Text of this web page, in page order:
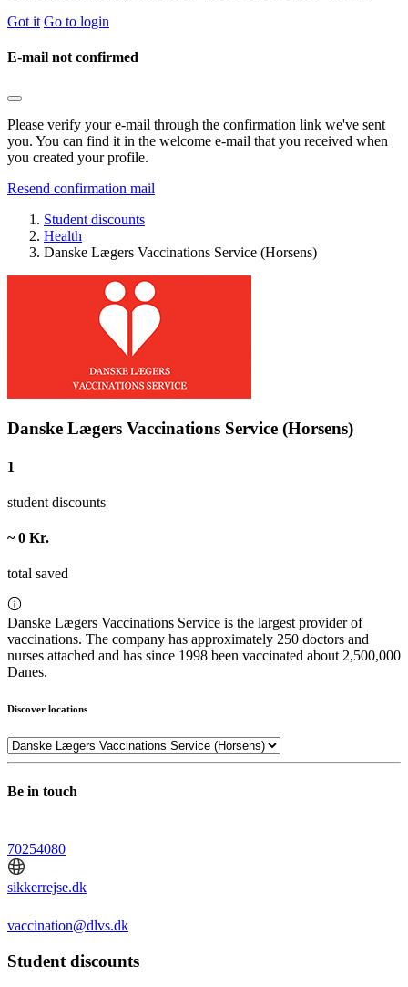
Got it Go to login
E-mail not confirmed
Please verify your e-mail through the confirmation link we've sent
you. You can find it in the welcome e-mail that you received when
you created your profile.
Resend confirmation mail
Student discounts
Health
Danske Lægers Vaccinations Service (Horsens)
Danske Lægers Vaccinations Service (Horsens)
1
student discounts
~ 0 Kr.
total saved
Danske Lægers Vaccinations Service is the largest provider of
vaccinations. The company has approximately 250 doctors and
nurses attached and has since 1998 been vaccinated about 2,500,000
Danes.
Discover locations
Be in touch
70254080
sikkerrejse.dk
vaccination@dlvs.dk
Student discounts